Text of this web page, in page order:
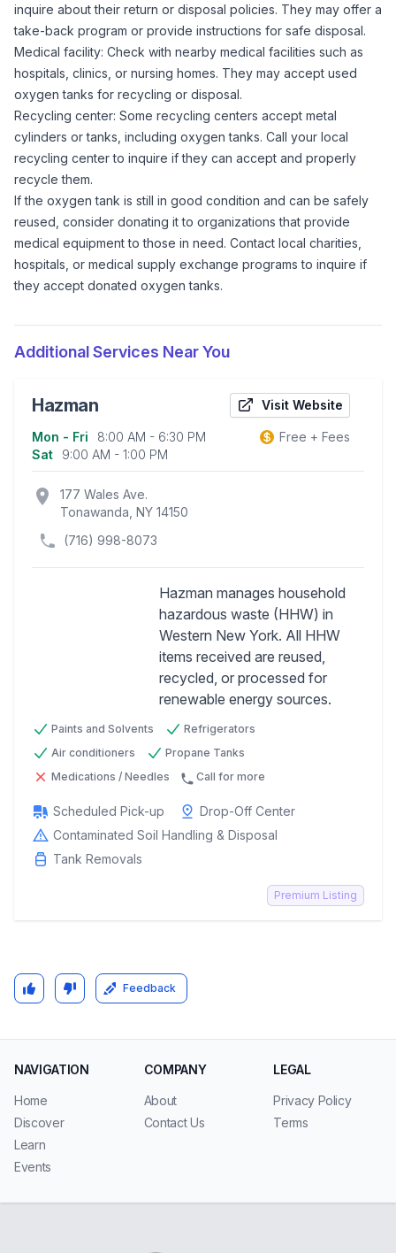
inquire about their return or disposal policies. They may offer a
take-back program or provide instructions for safe disposal.
Medical facility: Check with nearby medical facilities such as
hospitals, clinics, or nursing homes. They may accept used
oxygen tanks for recycling or disposal.
Recycling center: Some recycling centers accept metal
cylinders or tanks, including oxygen tanks. Call your local
recycling center to inquire if they can accept and properly
recycle them.
If the oxygen tank is still in good condition and can be safely
reused, consider donating it to organizations that provide
medical equipment to those in need. Contact local charities,
hospitals, or medical supply exchange programs to inquire if
they accept donated oxygen tanks.
Additional Services Near You
Hazman Visit Website
Business information
Mon - Fri
8:00 AM - 6:30 PM
Sat
9:00 AM - 1:00 PM
Free + Fees
location_on
177 Wales Ave.
Tonawanda, NY 14150
(716) 998-8073
Hazman manages household
hazardous waste (HHW) in
Western New York. All HHW
items received are reused,
recycled, or processed for
renewable energy sources.
Paints and Solvents
Refrigerators
Air conditioners
Propane Tanks
Medications / Needles
Call for more
Scheduled Pick-up
Drop-Off Center
Contaminated Soil Handling & Disposal
Tank Removals
Premium Listing
Feedback
NAVIGATION
Home
Discover
Learn
Events
COMPANY
About
Contact Us
LEGAL
Privacy Policy
Terms